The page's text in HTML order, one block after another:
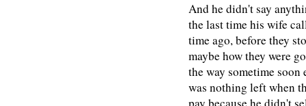
And he didn't say
the last time his wife
time ago, before they
maybe how they were
the way sometime soon
was nothing left when